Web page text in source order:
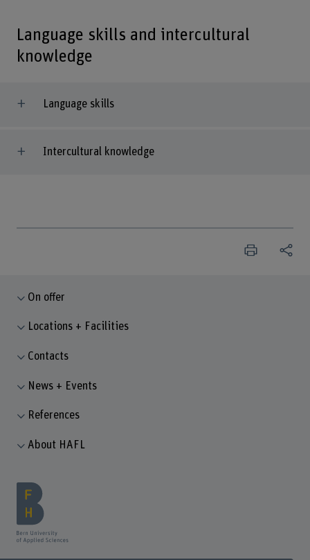
Language skills and intercultural
knowledge
Language skills
Intercultural knowledge
On offer
Locations + Facilities
Contacts
News + Events
References
About HAFL